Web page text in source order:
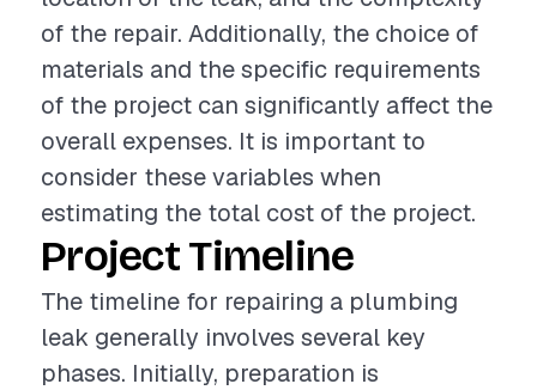
of the repair. Additionally, the choice of
materials and the specific requirements
of the project can significantly affect the
overall expenses. It is important to
consider these variables when
estimating the total cost of the project.
Project Timeline
The timeline for repairing a plumbing
leak generally involves several key
phases. Initially, preparation is